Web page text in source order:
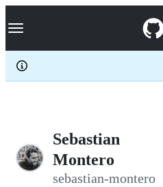
k
p
c
Navigation Menu
Sebastian
Montero
sebastian-montero